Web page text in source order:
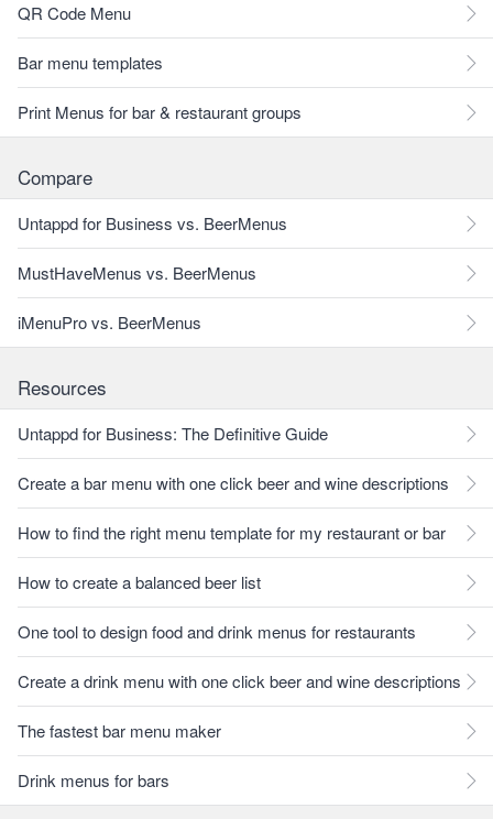
QR Code Menu
Bar menu templates
Print Menus for bar & restaurant groups
Compare
Untappd for Business vs. BeerMenus
MustHaveMenus vs. BeerMenus
iMenuPro vs. BeerMenus
Resources
Untappd for Business: The Definitive Guide
Create a bar menu with one click beer and wine descriptions
How to find the right menu template for my restaurant or bar
How to create a balanced beer list
One tool to design food and drink menus for restaurants
Create a drink menu with one click beer and wine descriptions
The fastest bar menu maker
Drink menus for bars